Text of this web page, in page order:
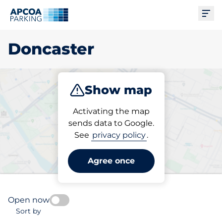
Doncaster
Show map
Activating the map
sends data to Google.
See privacy policy.
Agree once
Charge Subscribe
Pick your charging space in
Doncaster
Open now
Sort by